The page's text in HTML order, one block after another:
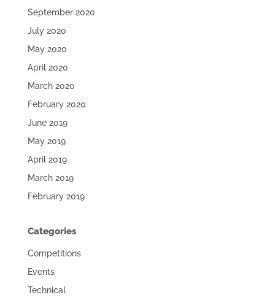
September 2020
July 2020
May 2020
April 2020
March 2020
February 2020
June 2019
May 2019
April 2019
March 2019
February 2019
Categories
Competitions
Events
Technical